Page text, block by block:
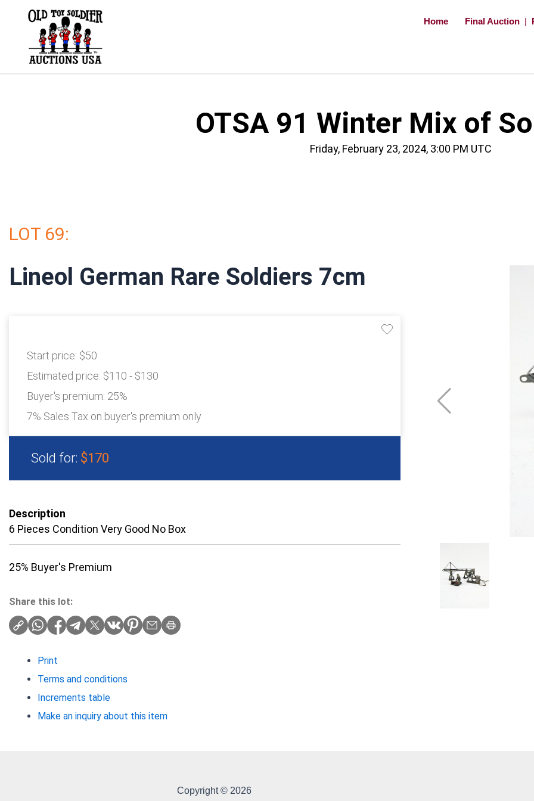
Home Final Auction |
OTSA 91 Winter Mix of
Friday, February 23, 2024, 3:00 PM UTC
LOT 69:
Lineol German Rare Soldiers 7cm
Start price: $50
Estimated price: $110 - $130
Buyer's premium: 25%
7% Sales Tax on buyer's premium only
Sold for: $170
Description
6 Pieces Condition Very Good No Box
25% Buyer's Premium
Share this lot:
Print
Terms and conditions
Increments table
Make an inquiry about this item
Copyright © 2026